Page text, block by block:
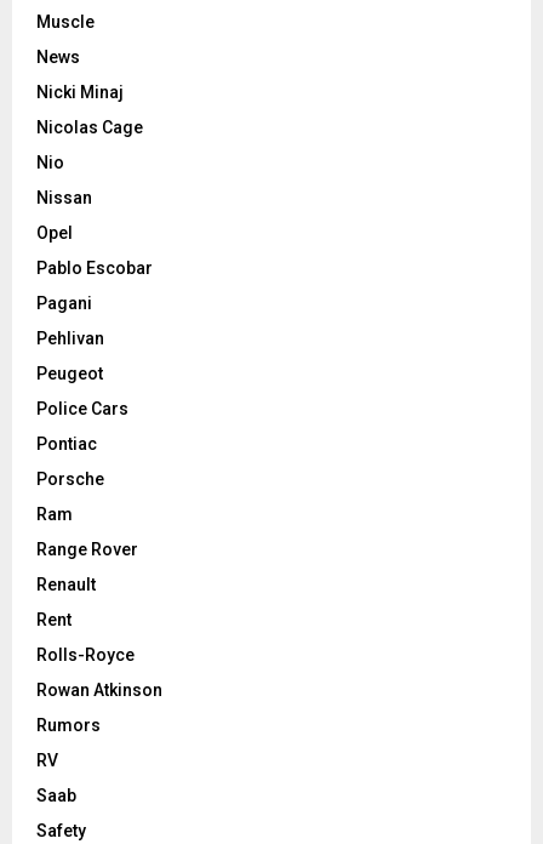
Muscle
News
Nicki Minaj
Nicolas Cage
Nio
Nissan
Opel
Pablo Escobar
Pagani
Pehlivan
Peugeot
Police Cars
Pontiac
Porsche
Ram
Range Rover
Renault
Rent
Rolls-Royce
Rowan Atkinson
Rumors
RV
Saab
Safety